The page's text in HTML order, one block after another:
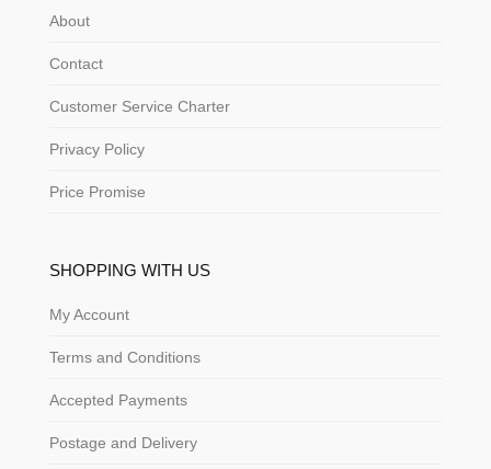
About
Contact
Customer Service Charter
Privacy Policy
Price Promise
SHOPPING WITH US
My Account
Terms and Conditions
Accepted Payments
Postage and Delivery